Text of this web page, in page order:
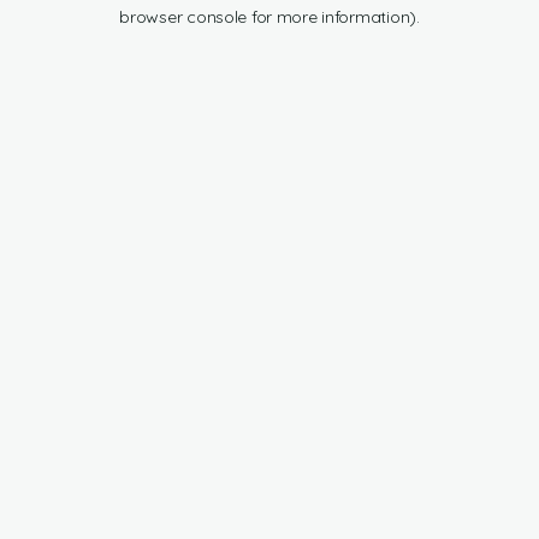
browser console for more information).